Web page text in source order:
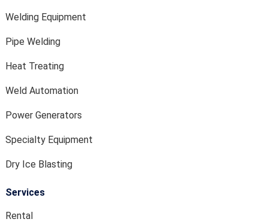
Welding Equipment
Pipe Welding
Heat Treating
Weld Automation
Power Generators
Specialty Equipment
Dry Ice Blasting
Services
Rental